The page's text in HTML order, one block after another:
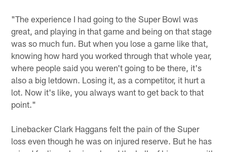
"The experience I had going to the Super Bowl was
great, and playing in that game and being on that stage
was so much fun. But when you lose a game like that,
knowing how hard you worked through that whole year,
where people said you weren't going to be there, it's
also a big letdown. Losing it, as a competitor, it hurt a
lot. Now it's like, you always want to get back to that
point."
Linebacker Clark Haggans felt the pain of the Super
loss even though he was on injured reserve. But he has